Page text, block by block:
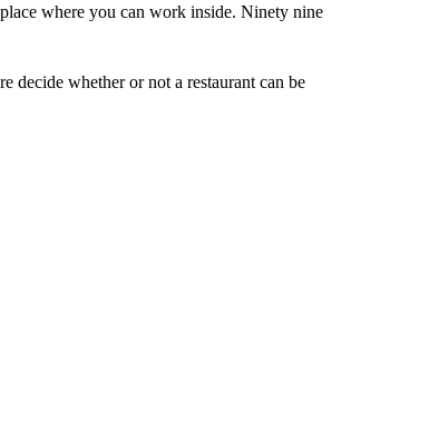
where you can work inside. Ninety nine
decide whether or not a restaurant can be